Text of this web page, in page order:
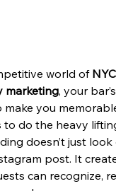
world of NYC
marketing, your
make you
to do the heavy
doesn’t just
post. It
can recognize,